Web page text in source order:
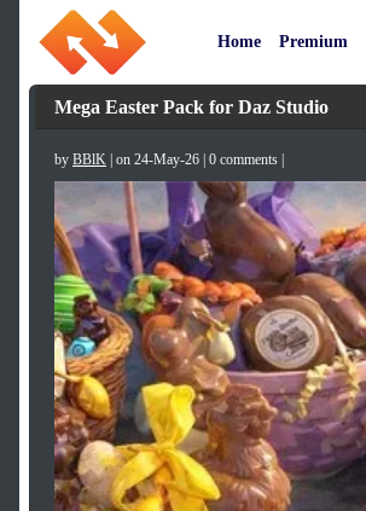
Home Premium
Mega Easter Pack for Daz Studio
by BBlK | on 24-May-26 | 0 comments |